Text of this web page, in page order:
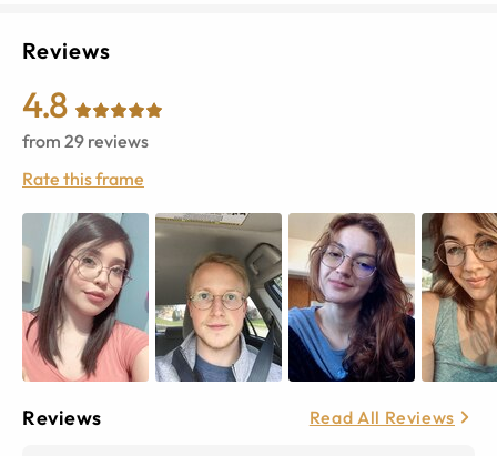
Reviews
4.8
from 29 reviews
Rate this frame
Reviews Read All Reviews